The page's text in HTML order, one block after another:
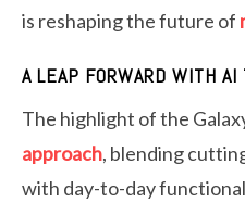
is reshaping the future of
A LEAP FORWARD WITH AI
The highlight of the
approach, blending
with day-to-day